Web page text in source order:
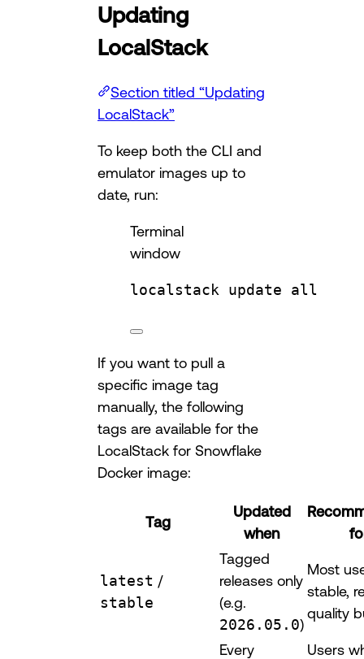
Updating
LocalStack
Section titled “Updating
LocalStack”
To keep both the CLI and
emulator images up to
date, run:
Terminal
window
localstack update all
If you want to pull a
specific image tag
manually, the following
tags are available for the
LocalStack for Snowflake
Docker image:
Tag
Updated
when
latest /
stable
Tagged
releases only
(e.g.
2026.05.0)
Most
stable,
quality
Every
Users